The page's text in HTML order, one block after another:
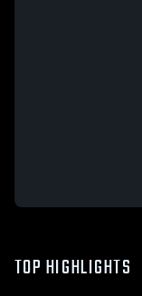
TOP HIGHLIGHTS